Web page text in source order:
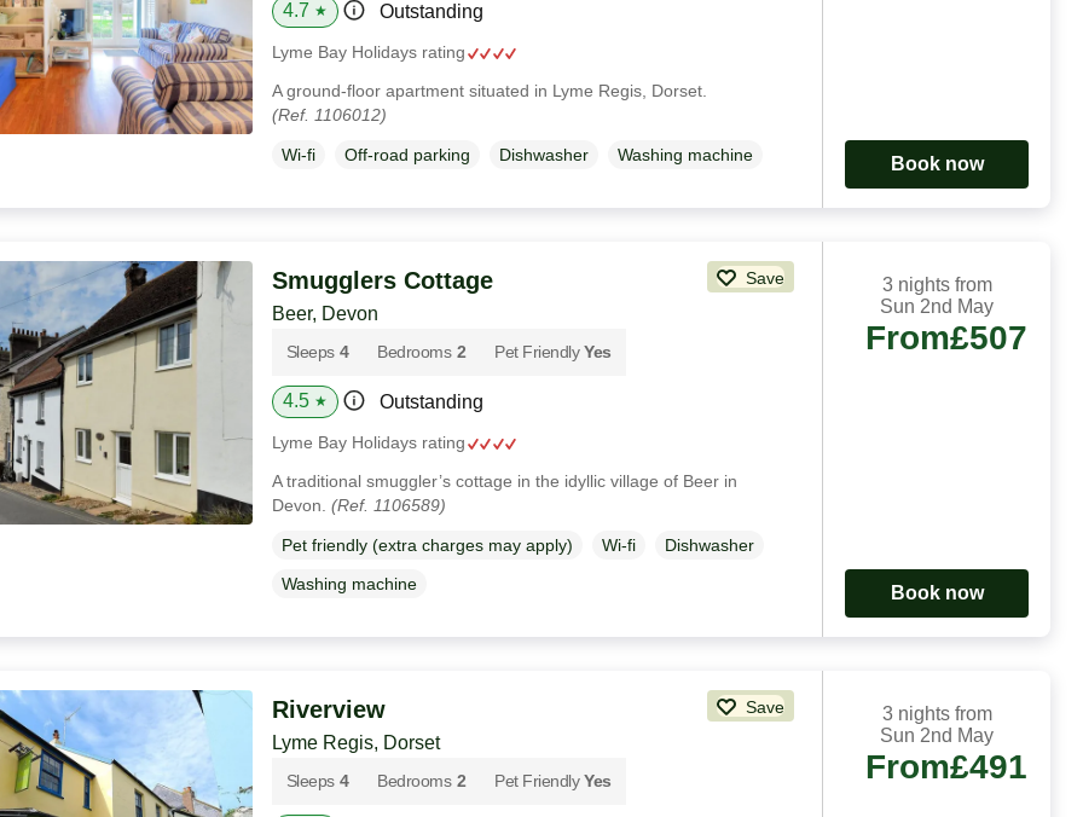
4.7 ★ Outstanding
Lyme Bay Holidays rating
A ground-floor apartment situated in Lyme Regis, Dorset.
(Ref. 1106012)
Wi-fi Off-road parking Dishwasher Washing machine Book now
Smugglers Cottage Save
Beer, Devon
Sleeps 4 Bedrooms 2 Pet Friendly Yes
4.5 ★ Outstanding
Lyme Bay Holidays rating
A traditional smuggler’s cottage in the idyllic village of Beer in
Devon. (Ref. 1106589)
Pet friendly (extra charges may apply) Wi-fi
Dishwasher
Washing machine
3 nights from
Sun 2nd May
From£507
Book now
Riverview Save
Lyme Regis, Dorset
Sleeps 4 Bedrooms 2 Pet Friendly Yes
3 nights from
Sun 2nd May
From£491